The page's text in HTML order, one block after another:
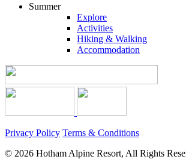
Summer
Explore
Activities
Hiking & Walking
Accommodation
Privacy Policy Terms & Conditions
© 2026 Hotham Alpine Resort, All Rights